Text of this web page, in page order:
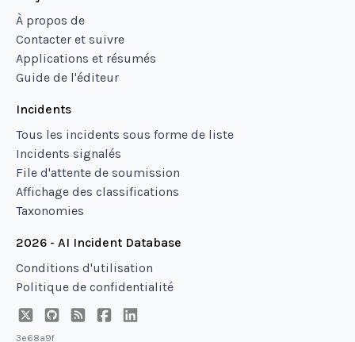
À propos de
Contacter et suivre
Applications et résumés
Guide de l'éditeur
Incidents
Tous les incidents sous forme de liste
Incidents signalés
File d'attente de soumission
Affichage des classifications
Taxonomies
2026 - AI Incident Database
Conditions d'utilisation
Politique de confidentialité
3e68a9f